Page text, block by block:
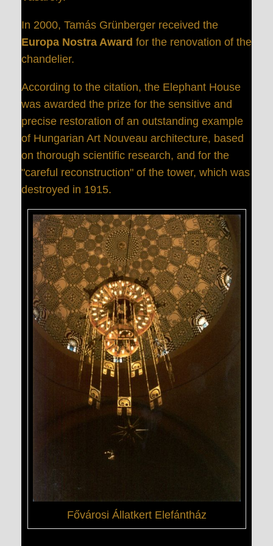
In 2000, Tamás Grünberger received the
Europa Nostra Award for the renovation of the
chandelier.
According to the citation, the Elephant House
was awarded the prize for the sensitive and
precise restoration of an outstanding example
of Hungarian Art Nouveau architecture, based
on thorough scientific research, and for the
"careful reconstruction" of the tower, which was
destroyed in 1915.
Fővárosi Állatkert Elefántház